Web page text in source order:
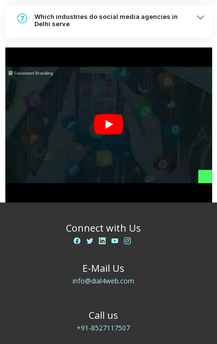
Which industries do social media agencies in
Delhi serve
Connect with Us
E-Mail Us
info@dial4web.com
Call us
+91-8527117507